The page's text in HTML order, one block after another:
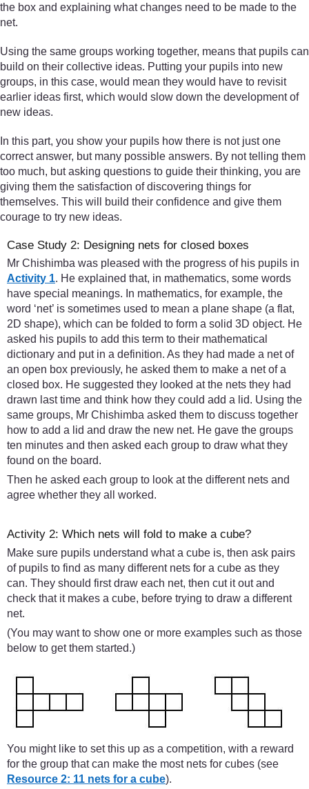
the box and explaining what changes need to be made to the
net.
Using the same groups working together, means that pupils can
build on their collective ideas. Putting your pupils into new
groups, in this case, would mean they would have to revisit
earlier ideas first, which would slow down the development of
new ideas.
In this part, you show your pupils how there is not just one
correct answer, but many possible answers. By not telling them
too much, but asking questions to guide their thinking, you are
giving them the satisfaction of discovering things for
themselves. This will build their confidence and give them
courage to try new ideas.
Case Study 2: Designing nets for closed boxes
Mr Chishimba was pleased with the progress of his pupils in
Activity 1. He explained that, in mathematics, some words
have special meanings. In mathematics, for example, the
word ‘net’ is sometimes used to mean a plane shape (a flat,
2D shape), which can be folded to form a solid 3D object. He
asked his pupils to add this term to their mathematical
dictionary and put in a definition. As they had made a net of
an open box previously, he asked them to make a net of a
closed box. He suggested they looked at the nets they had
drawn last time and think how they could add a lid. Using the
same groups, Mr Chishimba asked them to discuss together
how to add a lid and draw the new net. He gave the groups
ten minutes and then asked each group to draw what they
found on the board.
Then he asked each group to look at the different nets and
agree whether they all worked.
Activity 2: Which nets will fold to make a cube?
Make sure pupils understand what a cube is, then ask pairs
of pupils to find as many different nets for a cube as they
can. They should first draw each net, then cut it out and
check that it makes a cube, before trying to draw a different
net.
(You may want to show one or more examples such as those
below to get them started.)
You might like to set this up as a competition, with a reward
for the group that can make the most nets for cubes (see
Resource 2: 11 nets for a cube).